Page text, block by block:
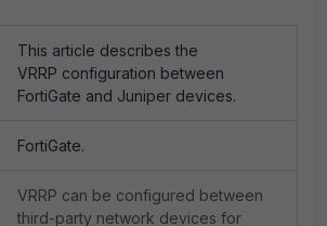
This article describes the
VRRP configuration between
FortiGate and Juniper devices.
FortiGate.
VRRP can be configured between
third-party network devices for